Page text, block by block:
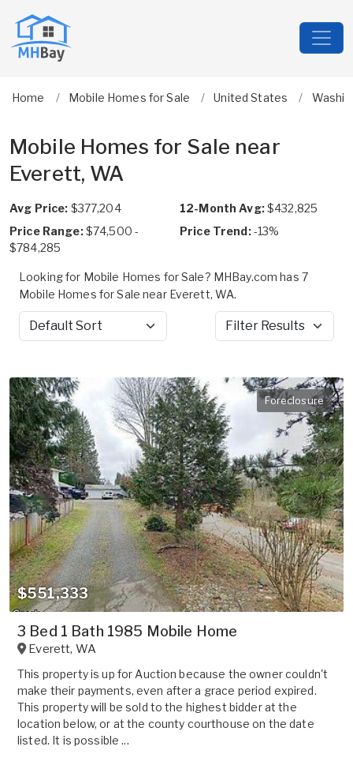
Home Mobile Homes for Sale United States
Mobile Homes for Sale near
Everett, WA
Avg Price: $377,204 12-Month Avg:$432,825
Price Range:$74,500 -
$784,285
Price Trend:-13%
Looking for Mobile Homes for Sale? MHBay.com has 7
Mobile Homes for Sale near Everett, WA.
Sort by Filter Results
Foreclosure
$551,333
3 Bed 1 Bath 1985 Mobile Home
Everett, WA
This property is up for Auction because the owner couldn't
make their payments, even after a grace period expired.
This property will be sold to the highest bidder at the
location below, or at the county courthouse on the date
listed. It is possible ...